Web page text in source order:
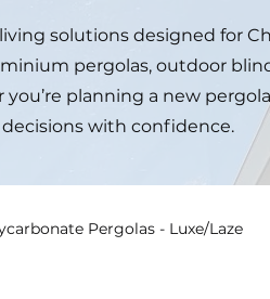
solutions designed for
pergolas, outdoor
planning a new
with confidence.
Pergolas - Luxe/Laze